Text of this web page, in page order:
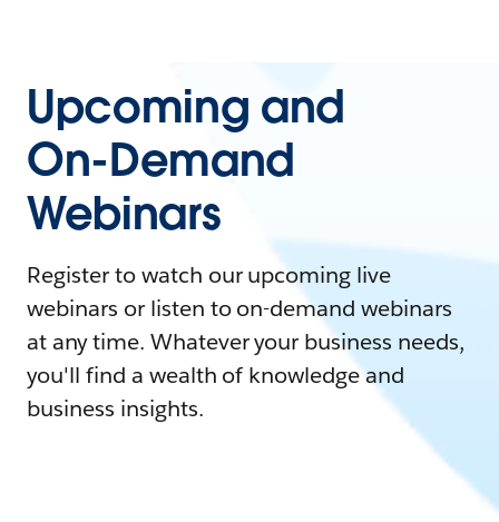
Upcoming and
On-Demand
Webinars
Register to watch our upcoming live
webinars or listen to on-demand webinars
at any time. Whatever your business needs,
you'll find a wealth of knowledge and
business insights.